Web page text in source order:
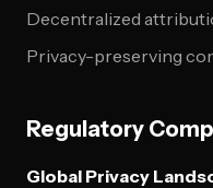
Decentralized
Privacy-preserving
Regulatory
Global Privacy